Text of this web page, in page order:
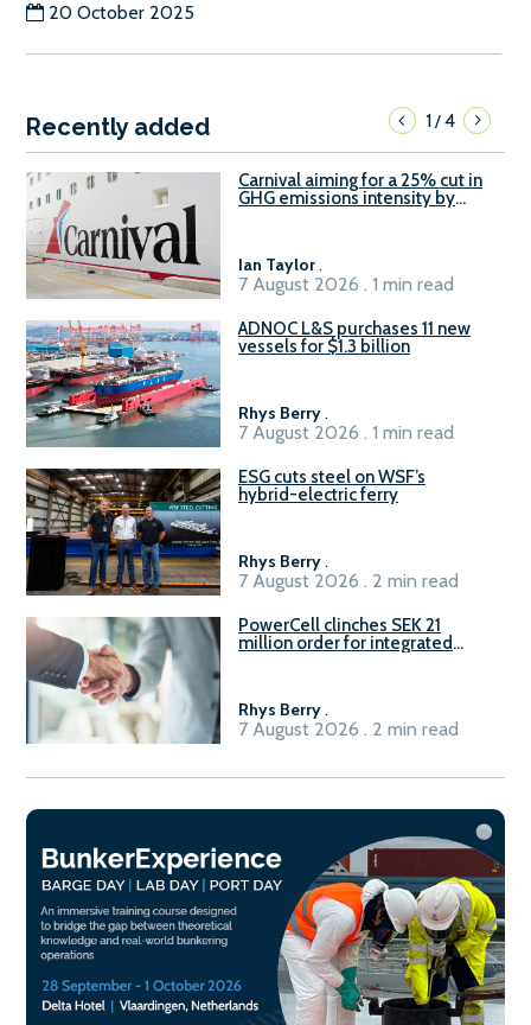
20 October 2025
Recently added 1/4
Carnival aiming for a 25% cut in
GHG emissions intensity by
Ian Taylor.
7 August 2026 . 1 min read
ADNOC L&S purchases 11 new
vessels for $1.3 billion
Rhys Berry.
7 August 2026 . 1 min read
ESG cuts steel on WSF’s
hybrid-electric ferry
Rhys Berry.
7 August 2026 . 2 min read
PowerCell clinches SEK 21
million order for integrated
Rhys Berry.
7 August 2026 . 2 min read